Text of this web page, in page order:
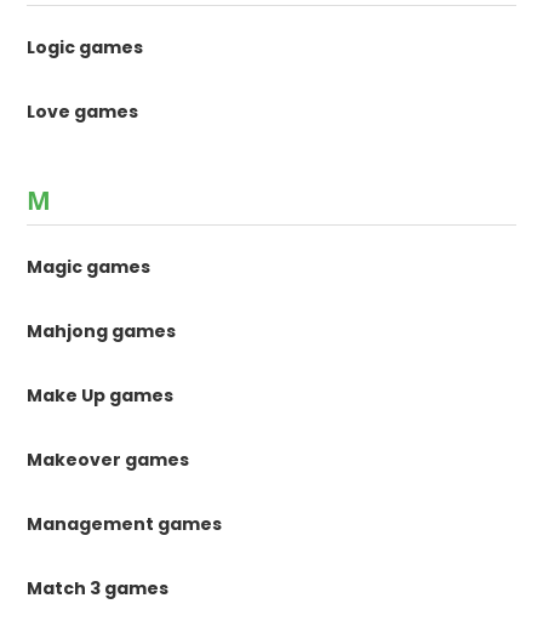
Logic games
Love games
M
Magic games
Mahjong games
Make Up games
Makeover games
Management games
Match 3 games